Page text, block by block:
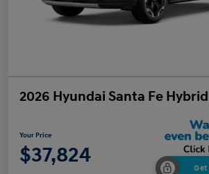
2026 Hyundai Santa Fe Hybrid
Your Price
$37,824
Get